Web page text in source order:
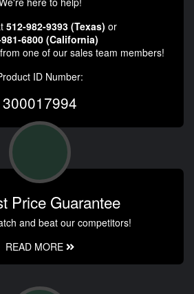
512-982-9393 (Texas) or
6800 (California)
one of our sales team members!
ID Number:
300017994
Price Guarantee
and beat our competitors!
READ MORE